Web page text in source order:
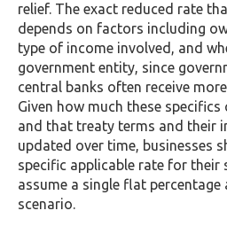
relief. The exact reduced rate
depends on factors including
type of income involved, and
government entity, since
central banks often receive
Given how much these specifics
and that treaty terms and their
updated over time, businesses
specific applicable rate for
assume a single flat percentage
scenario.